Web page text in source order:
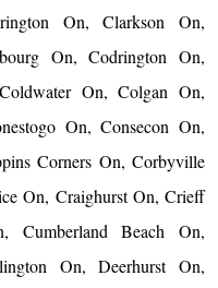
On, Clarkson On,
On, Codrington On,
On, Colgan On,
On, Consecon On,
Corners On, Corbyville
On, Craighurst On, Crieff
Cumberland Beach On,
On, Deerhurst On,